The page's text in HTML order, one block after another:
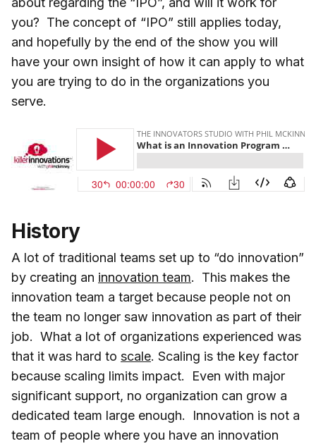
you? The concept of “IPO” still applies today,
and hopefully by the end of the show you will
have your own insight of how it can apply to what
you are trying to do in the organizations you
serve.
History
A lot of traditional teams set up to “do innovation”
by creating an innovation team. This makes the
innovation team a target because people not on
the team no longer saw innovation as part of their
job. What a lot of organizations experienced was
that it was hard to scale. Scaling is the key factor
because scaling limits impact. Even with major
significant support, no organization can grow a
dedicated team large enough. Innovation is not a
team of people where you have an innovation